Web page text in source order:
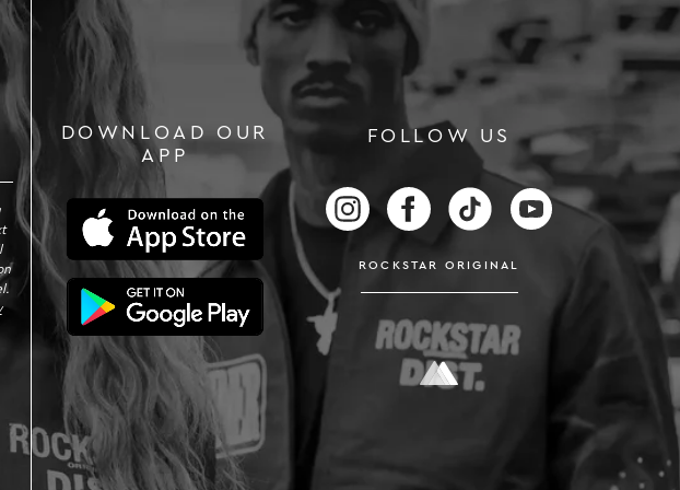
OFFERS
DOWNLOAD OUR
APP
FOLLOW US
FOLLOW US ON INSTAGRAM
FOLLOW US ON FACEBOOK
FOLLOW US ON TIKTOK
FOLLOW US ON
ROCKSTAR ORIGINAL